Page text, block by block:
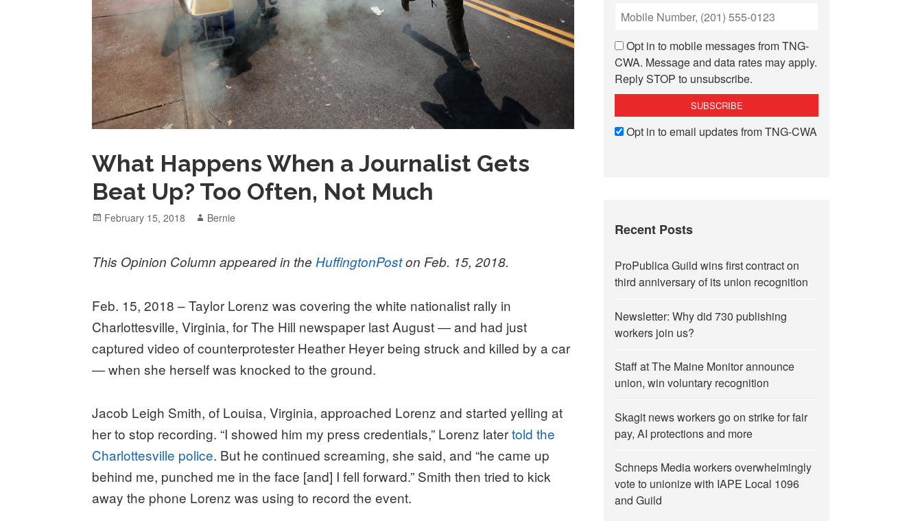
What Happens When a Journalist Gets
Beat Up? Too Often, Not Much
Posted
February 15, 2018 Author
Bernie
This Opinion Column appeared in theHuffingtonPoston Feb. 15, 2018.
Feb. 15, 2018 – Taylor Lorenz was covering the white nationalist rally in
Charlottesville, Virginia, for The Hill newspaper last August ― and had just
captured video of counterprotester Heather Heyer being struck and killed by a car
― when she herself was knocked to the ground.
Jacob Leigh Smith, of Louisa, Virginia, approached Lorenz and started yelling at
her to stop recording. “I showed him my press credentials,” Lorenz latertold the
Charlottesville police. But he continued screaming, she said, and “he came up
behind me, punched me in the face [and] I fell forward.” Smith then tried to kick
away the phone Lorenz was using to record the event.
Opt in to mobile messages from TNG-
CWA. Message and data rates may apply.
Reply STOP to unsubscribe.
Opt in to email updates from TNG-CWA
Recent Posts
ProPublica Guild wins first contract on
third anniversary of its union recognition
Newsletter: Why did 730 publishing
workers join us?
Staff at The Maine Monitor announce
union, win voluntary recognition
Skagit news workers go on strike for fair
pay, AI protections and more
Schneps Media workers overwhelmingly
vote to unionize with IAPE Local 1096
and Guild